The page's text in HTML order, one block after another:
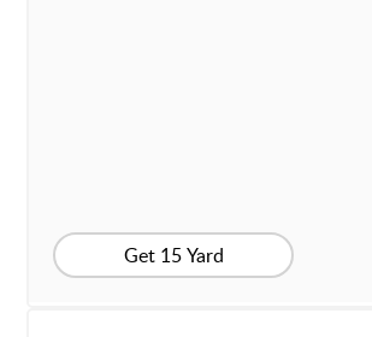
Get 15 Yard